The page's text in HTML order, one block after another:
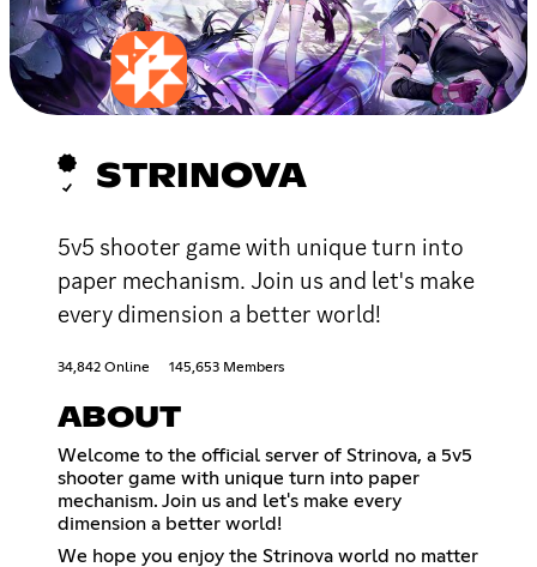
STRINOVA
5v5 shooter game with unique turn into
paper mechanism. Join us and let's make
every dimension a better world!
34,842 Online 145,653 Members
ABOUT
Welcome to the official server of Strinova, a 5v5
shooter game with unique turn into paper
mechanism. Join us and let's make every
dimension a better world!
We hope you enjoy the Strinova world no matter